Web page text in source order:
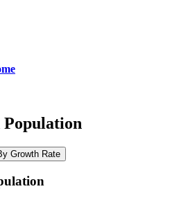
Growth Rate